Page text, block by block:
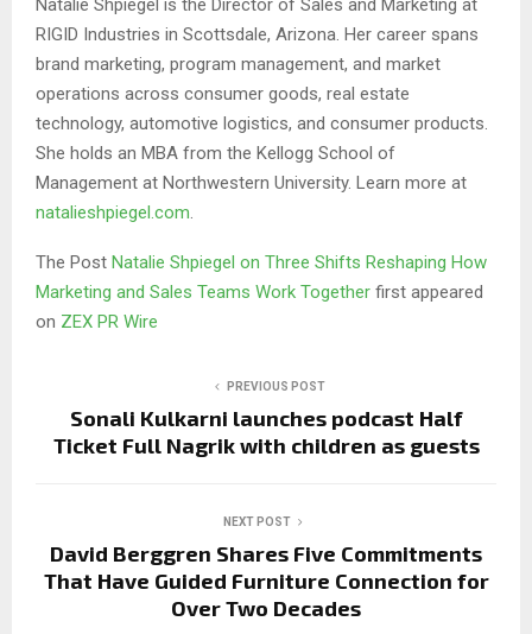
RIGID Industries in Scottsdale, Arizona. Her career spans
brand marketing, program management, and market
operations across consumer goods, real estate
technology, automotive logistics, and consumer products.
She holds an MBA from the Kellogg School of
Management at Northwestern University. Learn more at
natalieshpiegel.com
The Post Natalie Shpiegel on Three Shifts Reshaping How
Marketing and Sales Teams Work Together first appeared
on ZEX PR Wire
PREVIOUS POST
Sonali Kulkarni launches podcast Half
Ticket Full Nagrik with children as guests
NEXT POST
David Berggren Shares Five Commitments
That Have Guided Furniture Connection for
Over Two Decades